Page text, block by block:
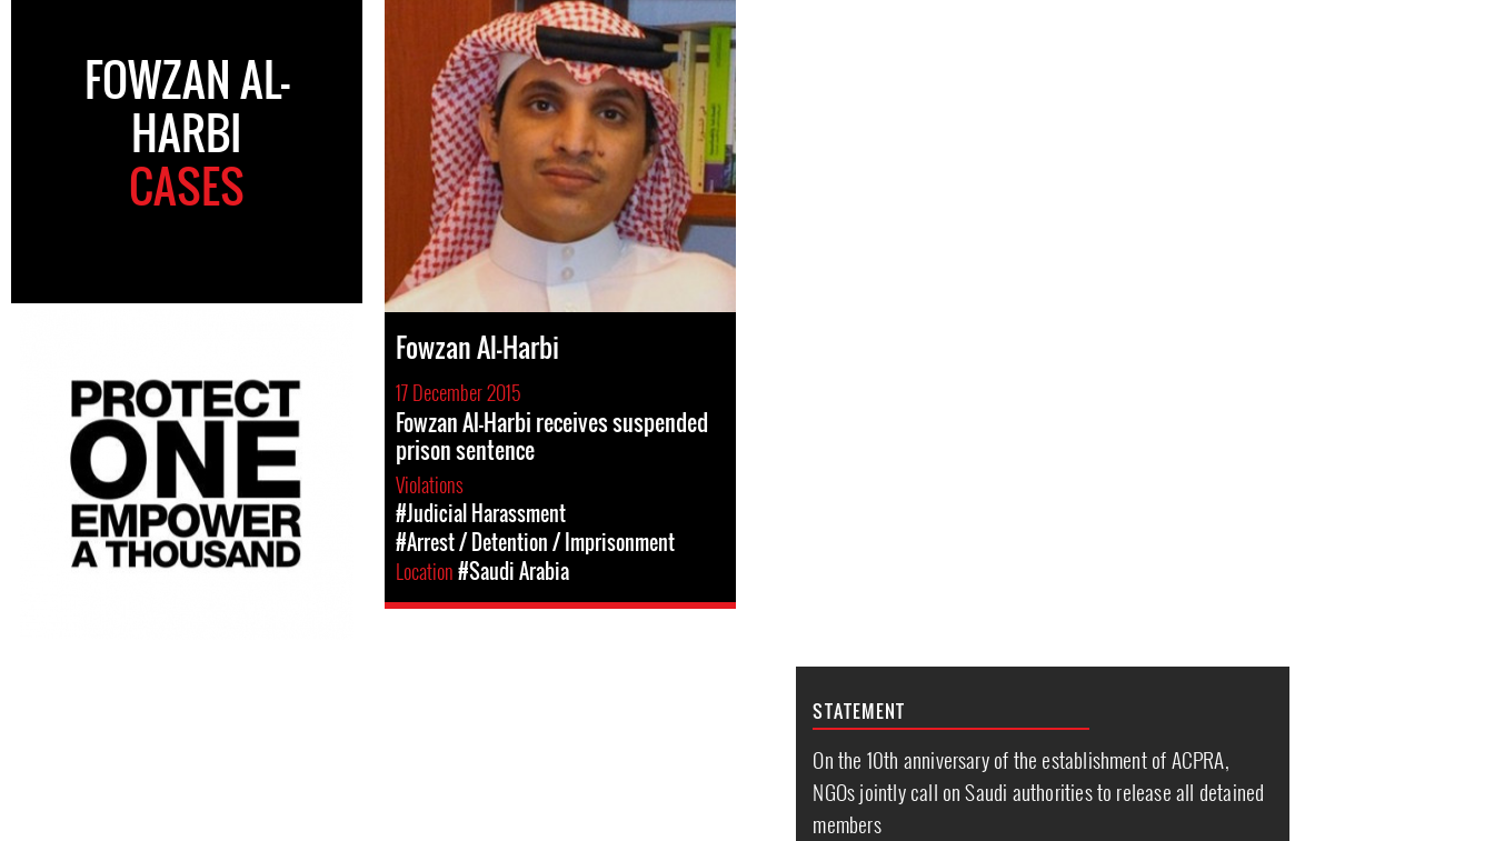
FOWZAN AL-
HARBI
CASES
Fowzan Al-Harbi
17 December 2015
Fowzan Al-Harbi receives suspended
prison sentence
Violations
#Judicial Harassment
#Arrest / Detention / Imprisonment
Location#Saudi Arabia
STATEMENT
On the 10th anniversary of the establishment of ACPRA,
NGOs jointly call on Saudi authorities to release all detained
members